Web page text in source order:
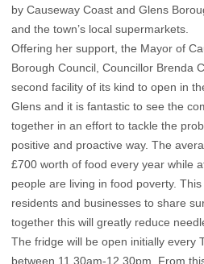
by Causeway Coast and Glens
and the town’s local supermarkets.
Offering her support, the Mayor of
Borough Council, Councillor Brenda
second facility of its kind to open in
Glens and it is fantastic to see the
together in an effort to tackle the
positive and proactive way. The
£700 worth of food every year while
people are living in food poverty.
residents and businesses to share
together this will greatly reduce
The fridge will be open initially every
between 11.30am-12.30pm. From